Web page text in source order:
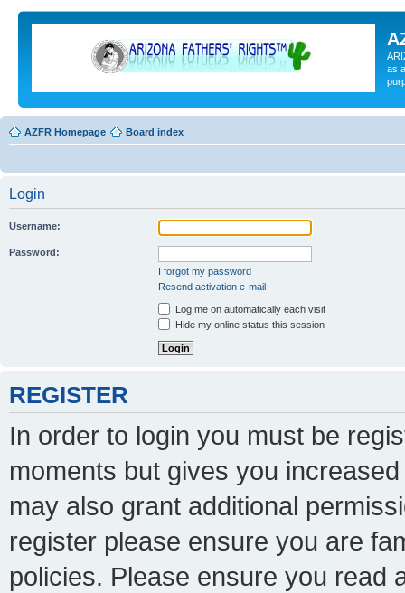
as
AZFR Homepage Board index
Login
Username:
Password:
I forgot my password
Resend activation e-mail
Log me on automatically each visit
Hide my online status this session
REGISTER
In order to login you must be
moments but gives you
may also grant additional
register please ensure you are
policies. Please ensure you read